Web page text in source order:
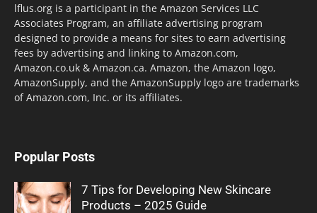
lflus.org is a participant in the Amazon Services LLC
Associates Program, an affiliate advertising program
designed to provide a means for sites to earn advertising
fees by advertising and linking to Amazon.com,
Amazon.co.uk & Amazon.ca. Amazon, the Amazon logo,
AmazonSupply, and the AmazonSupply logo are trademarks
of Amazon.com, Inc. or its affiliates.
Popular Posts
7 Tips for Developing New Skincare
Products – 2025 Guide